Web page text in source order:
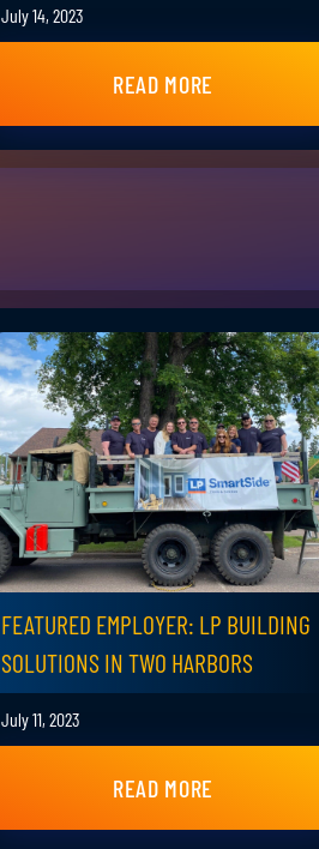
July 14, 2023
READ MORE
FEATURED EMPLOYER: LP BUILDING
SOLUTIONS IN TWO HARBORS
July 11, 2023
READ MORE